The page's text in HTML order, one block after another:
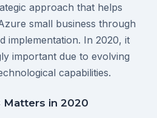
approach that helps
small business through
implementation. In 2020, it
important due to evolving
capabilities.
Matters in 2020